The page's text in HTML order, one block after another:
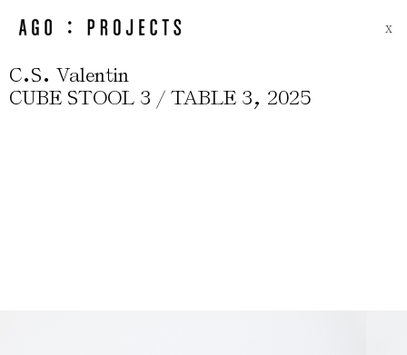
X
C.S. Valentin
CUBE STOOL 3 / TABLE 3, 2025